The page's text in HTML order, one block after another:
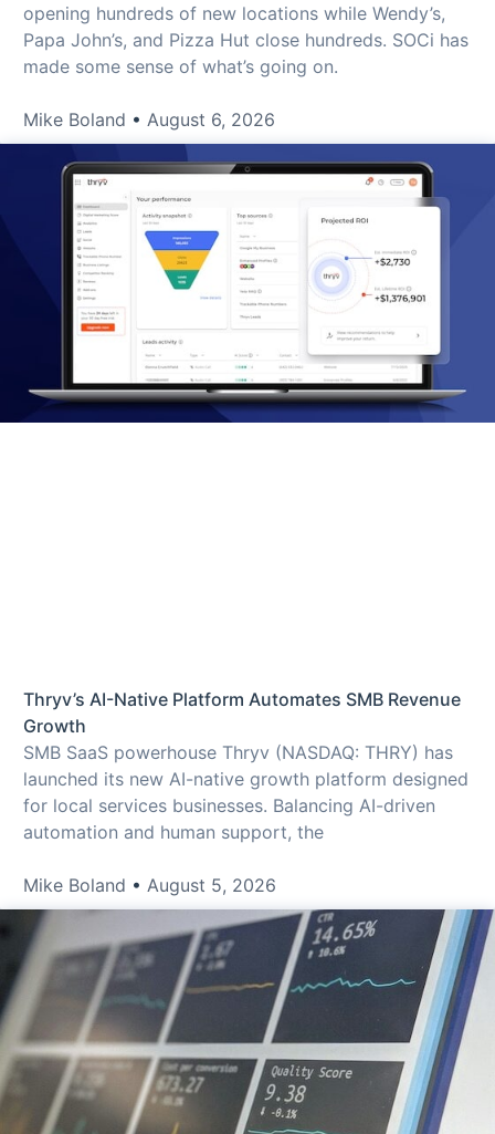
opening hundreds of new locations while Wendy’s,
Papa John’s, and Pizza Hut close hundreds. SOCi has
made some sense of what’s going on.
Mike Boland August 6, 2026
Thryv’s AI-Native Platform Automates SMB Revenue
Growth
SMB SaaS powerhouse Thryv (NASDAQ: THRY) has
launched its new AI-native growth platform designed
for local services businesses. Balancing AI-driven
automation and human support, the
Mike Boland August 5, 2026